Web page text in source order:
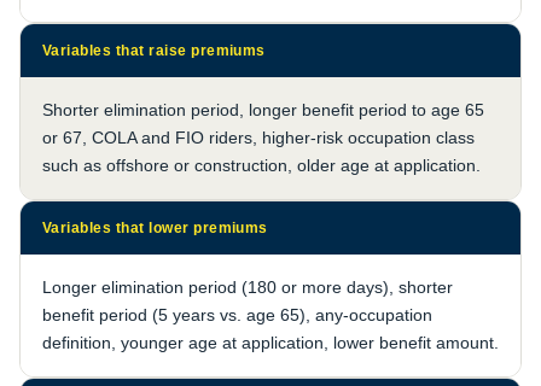
Variables that raise premiums
Shorter elimination period, longer benefit period to age 65
or 67, COLA and FIO riders, higher-risk occupation class
such as offshore or construction, older age at application.
Variables that lower premiums
Longer elimination period (180 or more days), shorter
benefit period (5 years vs. age 65), any-occupation
definition, younger age at application, lower benefit amount.